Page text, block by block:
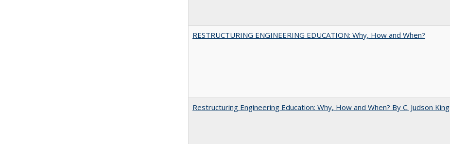
RESTRUCTURING ENGINEERING EDUCATION: Why, How and When?
Restructuring Engineering Education: Why, How and When? By C. Judson King